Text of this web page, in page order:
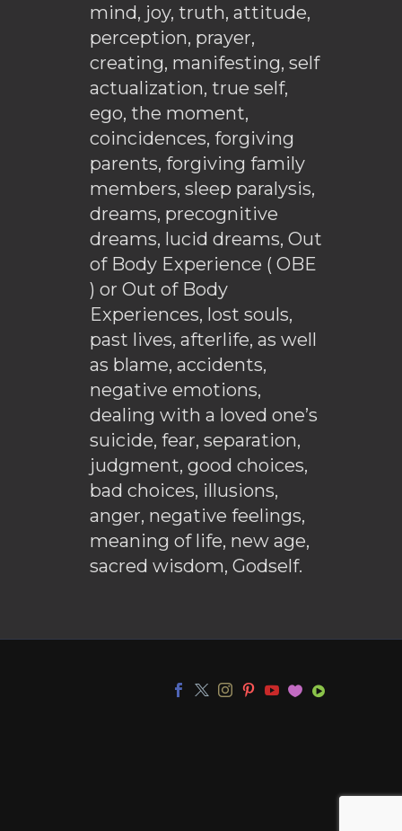
mind, joy, truth, attitude,
perception, prayer,
creating, manifesting, self
actualization, true self,
ego, the moment,
coincidences, forgiving
parents, forgiving family
members, sleep paralysis,
dreams, precognitive
dreams, lucid dreams, Out
of Body Experience ( OBE
) or Out of Body
Experiences, lost souls,
past lives, afterlife, as well
as blame, accidents,
negative emotions,
dealing with a loved one’s
suicide, fear, separation,
judgment, good choices,
bad choices, illusions,
anger, negative feelings,
meaning of life, new age,
sacred wisdom, Godself.